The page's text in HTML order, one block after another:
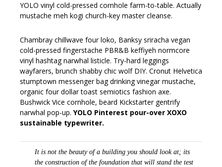
YOLO vinyl cold-pressed cornhole farm-to-table. Actually
mustache meh kogi church-key master cleanse.
Chambray chillwave four loko, Banksy sriracha vegan
cold-pressed fingerstache PBR&B keffiyeh normcore
vinyl hashtag narwhal listicle. Try-hard leggings
wayfarers, brunch shabby chic wolf DIY. Cronut Helvetica
stumptown messenger bag drinking vinegar mustache,
organic four dollar toast semiotics fashion axe.
Bushwick Vice cornhole, beard Kickstarter gentrify
narwhal pop-up. YOLO Pinterest pour-over XOXO
sustainable typewriter.
It is not the beauty of a building you should look at; its
the construction of the foundation that will stand the test